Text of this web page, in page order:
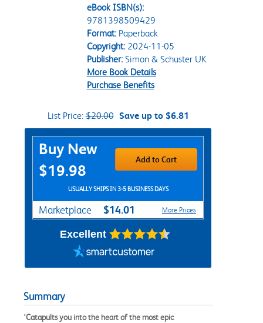
eBook ISBN(s):
9781398509429
Format:Paperback
Copyright:2024-11-05
Publisher:Simon & Schuster UK
More Book Details
Purchase Benefits
List Price:$20.00 Save up to $6.81
Purchase Options
Buy New
$19.98
Add to Cart
USUALLY SHIPS IN 3-5 BUSINESS DAYS
Marketplace $14.01 More Prices
Excellent
Summary
‘Catapults you into the heart of the most epic